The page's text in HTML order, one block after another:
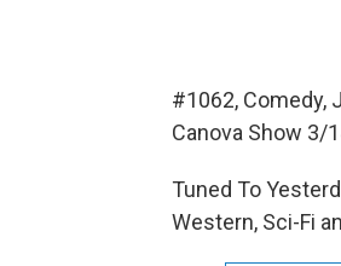
#1062, Comedy,
Canova Show 3/
Tuned To
Western, Sci-Fi